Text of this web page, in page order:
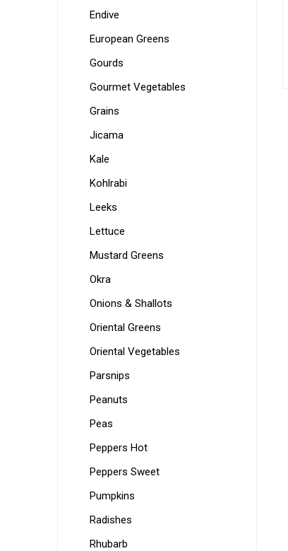
Endive
European Greens
Gourds
Gourmet Vegetables
Grains
Jicama
Kale
Kohlrabi
Leeks
Lettuce
Mustard Greens
Okra
Onions & Shallots
Oriental Greens
Oriental Vegetables
Parsnips
Peanuts
Peas
Peppers Hot
Peppers Sweet
Pumpkins
Radishes
Rhubarb